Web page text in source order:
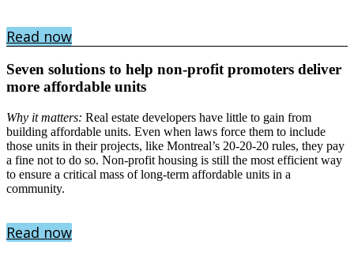
Read now
Seven solutions to help non-profit promoters deliver
more affordable units
Why it matters: Real estate developers have little to gain from
building affordable units. Even when laws force them to include
those units in their projects, like Montreal’s 20-20-20 rules, they pay
a fine not to do so. Non-profit housing is still the most efficient way
to ensure a critical mass of long-term affordable units in a
community.
Read now